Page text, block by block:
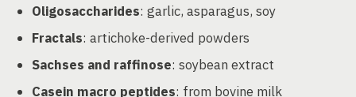
Oligosaccharides: garlic, asparagus, soy
Fractals: artichoke-derived powders
Sachses and raffinose: soybean extract
Casein macro peptides: from bovine milk